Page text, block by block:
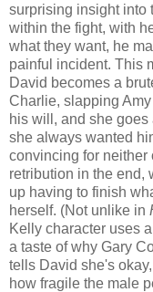
surprising insight into
within the fight, with
what they want, he
painful incident. This
David becomes a
Charlie, slapping
his will, and she
she always wanted
convincing for neither
retribution in the end,
up having to finish
herself. (Not unlike in
Kelly character uses
a taste of why Gary
tells David she's
how fragile the male